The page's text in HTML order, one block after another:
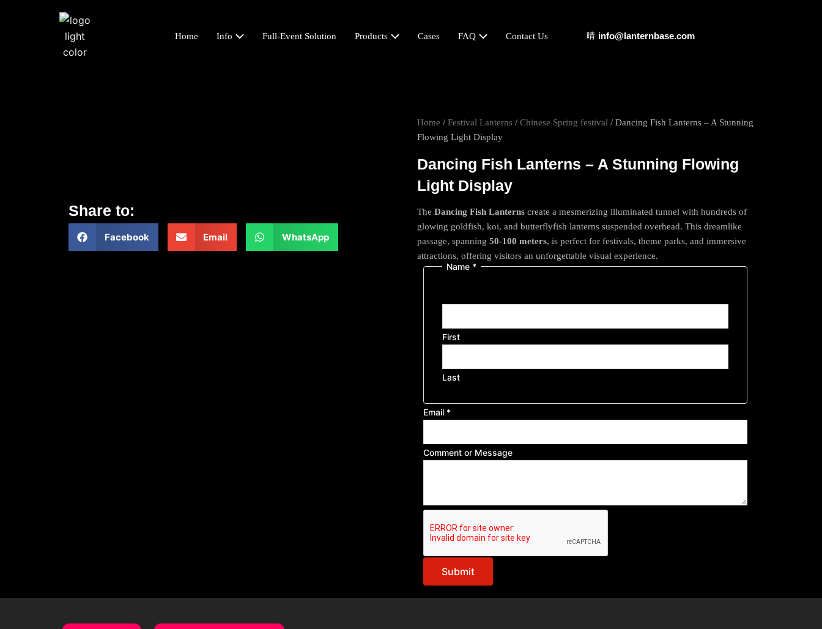
Home Info Full-Event Solution Products Cases FAQ Contact Us info@lanternbase.com
Share to:
Facebook Email WhatsApp
Home / Festival Lanterns / Chinese Spring festival / Dancing Fish Lanterns – A Stunning
Flowing Light Display
Dancing Fish Lanterns – A Stunning Flowing
Light Display
The Dancing Fish Lanterns create a mesmerizing illuminated tunnel with hundreds of
glowing goldfish, koi, and butterflyfish lanterns suspended overhead. This dreamlike
passage, spanning 50-100 meters, is perfect for festivals, theme parks, and immersive
attractions, offering visitors an unforgettable visual experience.
Comment
Name *
First
Last
Email *
Comment or Message
Submit